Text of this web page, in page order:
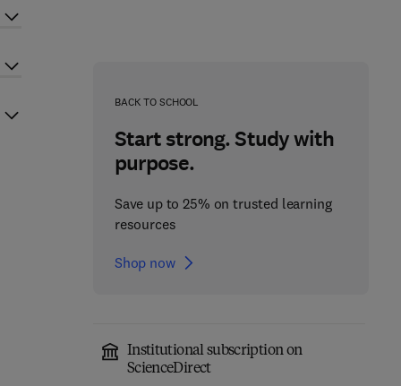
BACK TO SCHOOL
Start strong. Study with
purpose.
Save up to 25% on trusted learning
resources
Shop now
Institutional subscription on
ScienceDirect